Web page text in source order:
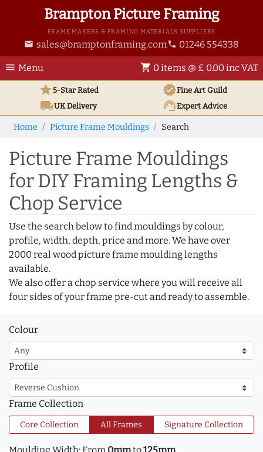
Brampton Picture Framing
FRAME MAKERS & FRAMING MATERIALS SUPPLIERS
email sales@bramptonframing.com phone 01246 554338
menu Menu shopping_cart 0 items @ £ 0.00 inc VAT
star5-Star Rated verifiedFine Art Guild
local_shippingUKDelivery support_agentExpert Advice
Home Picture Frame Mouldings Search
Picture Frame Mouldings
for DIY Framing Lengths &
Chop Service
Use the search below to find mouldings by colour,
profile, width, depth, price and more. We have over
2000 real wood picture frame moulding lengths
available.
We also offer a chop service where you will receive all
four sides of your frame pre-cut and ready to assemble.
Colour
Profile
Frame Collection
Core Collection All Frames Signature Collection